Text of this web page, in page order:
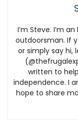
I’m Steve. I’m
outdoorsman. If
or simply say hi,
written to
independence. I
hope to share